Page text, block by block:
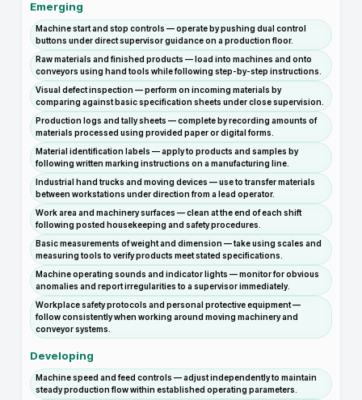
Emerging
Machine start and stop controls — operate by pushing dual control
buttons under direct supervisor guidance on a production floor.
Raw materials and finished products — load into machines and onto
conveyors using hand tools while following step-by-step instructions.
Visual defect inspection — perform on incoming materials by
comparing against basic specification sheets under close supervision.
Production logs and tally sheets — complete by recording amounts of
materials processed using provided paper or digital forms.
Material identification labels — apply to products and samples by
following written marking instructions on a manufacturing line.
Industrial hand trucks and moving devices — use to transfer materials
between workstations under direction from a lead operator.
Work area and machinery surfaces — clean at the end of each shift
following posted housekeeping and safety procedures.
Basic measurements of weight and dimension — take using scales and
measuring tools to verify products meet stated specifications.
Machine operating sounds and indicator lights — monitor for obvious
anomalies and report irregularities to a supervisor immediately.
Workplace safety protocols and personal protective equipment —
follow consistently when working around moving machinery and
conveyor systems.
Developing
Machine speed and feed controls — adjust independently to maintain
steady production flow within established operating parameters.